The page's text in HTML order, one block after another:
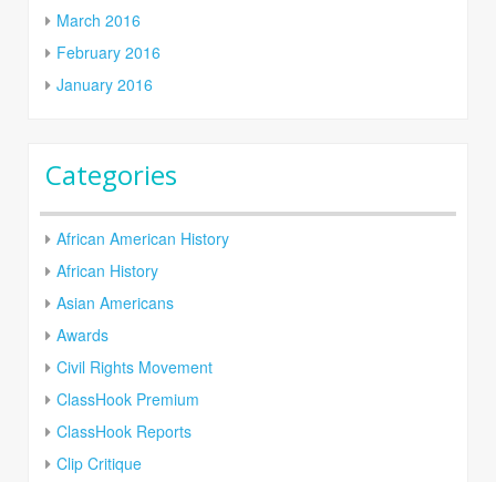
March 2016
February 2016
January 2016
Categories
African American History
African History
Asian Americans
Awards
Civil Rights Movement
ClassHook Premium
ClassHook Reports
Clip Critique